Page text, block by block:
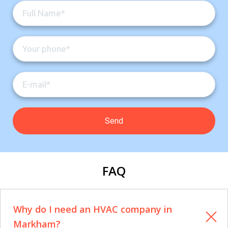
FAQ
Why do I need an HVAC company in
Markham?